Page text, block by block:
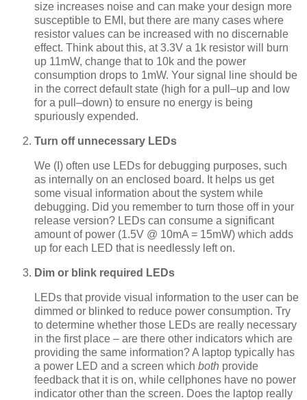
size increases noise and can make your design more
susceptible to EMI, but there are many cases where
resistor values can be increased with no discernable
effect. Think about this, at 3.3V a 1k resistor will burn
up 11mW, change that to 10k and the power
consumption drops to 1mW. Your signal line should be
in the correct default state (high for a pull–up and low
for a pull–down) to ensure no energy is being
spuriously expended.
Turn off unnecessary LEDs
We (I) often use LEDs for debugging purposes, such
as internally on an enclosed board. It helps us get
some visual information about the system while
debugging. Did you remember to turn those off in your
release version? LEDs can consume a significant
amount of power (1.5V @ 10mA = 15mW) which adds
up for each LED that is needlessly left on.
Dim or blink required LEDs
LEDs that provide visual information to the user can be
dimmed or blinked to reduce power consumption. Try
to determine whether those LEDs are really necessary
in the first place – are there other indicators which are
providing the same information? A laptop typically has
a power LED and a screen which both provide
feedback that it is on, while cellphones have no power
indicator other than the screen. Does the laptop really